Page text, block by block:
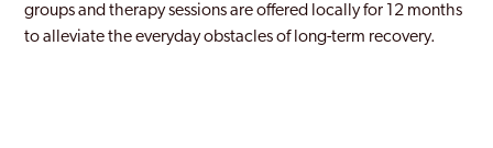
groups and therapy sessions are offered locally for 12 months
to alleviate the everyday obstacles of long-term recovery.